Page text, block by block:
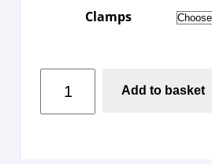
Clamps
Add to basket